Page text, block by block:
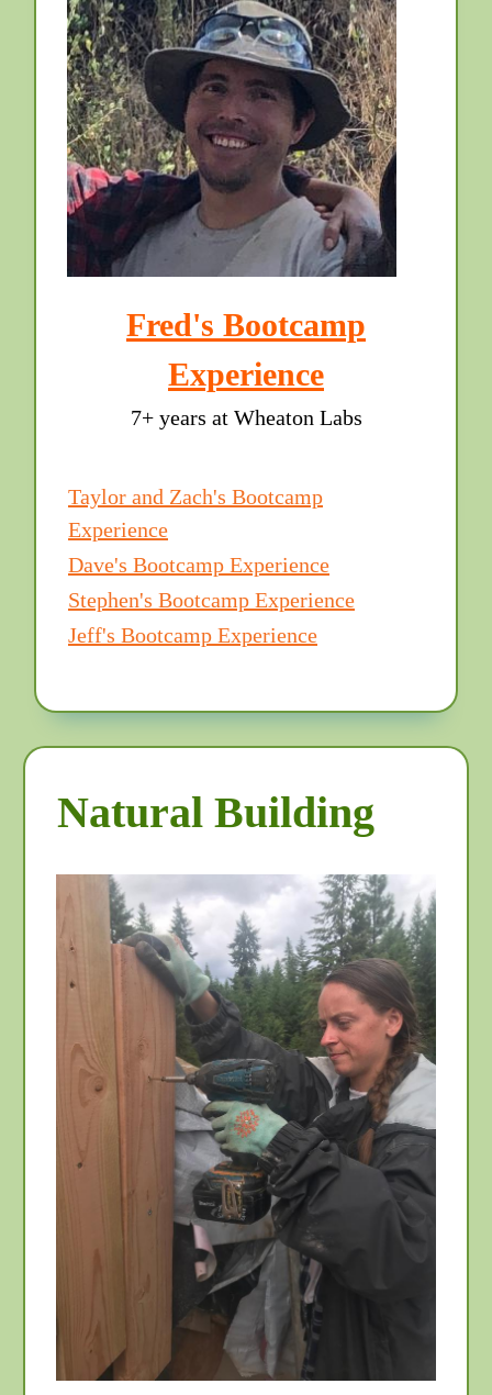
Fred's Bootcamp
Experience
7+ years at Wheaton Labs
Taylor and Zach's Bootcamp
Experience
Dave's Bootcamp Experience
Stephen's Bootcamp Experience
Jeff's Bootcamp Experience
Natural Building